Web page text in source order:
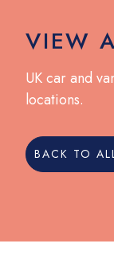
VIEW
UK car and
locations.
BACK TO